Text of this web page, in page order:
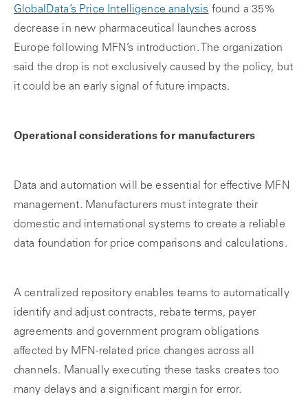
GlobalData’s Price Intelligence analysis found a 35%
decrease in new pharmaceutical launches across
Europe following MFN’s introduction. The organization
said the drop is not exclusively caused by the policy, but
it could be an early signal of future impacts.
Operational considerations for manufacturers
Data and automation will be essential for effective MFN
management. Manufacturers must integrate their
domestic and international systems to create a reliable
data foundation for price comparisons and calculations.
A centralized repository enables teams to automatically
identify and adjust contracts, rebate terms, payer
agreements and government program obligations
affected by MFN-related price changes across all
channels. Manually executing these tasks creates too
many delays and a significant margin for error.